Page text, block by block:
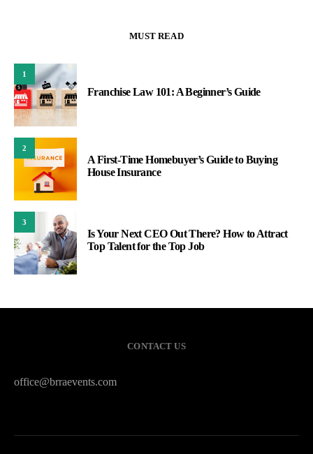
MUST READ
1
Franchise Law 101: A Beginner’s Guide
2
A First-Time Homebuyer’s Guide to Buying
House Insurance
3
Is Your Next CEO Out There? How to Attract
Top Talent for the Top Job
CONTACT US
office@brraevents.com